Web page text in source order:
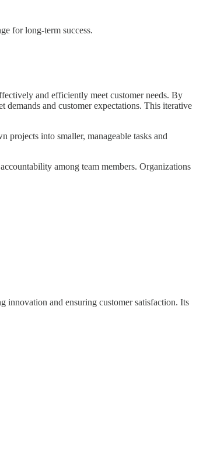
for long-term success.
and efficiently meet customer needs. By
demands and customer expectations. This iterative
projects into smaller, manageable tasks and
among team members. Organizations
innovation and ensuring customer satisfaction. Its